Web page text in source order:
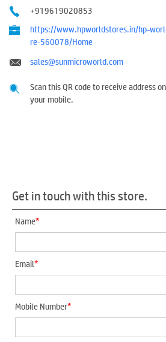
+919619020853
https://www.hpworldstores.in/hp-
re-560078/Home
sales@sunmicroworld.com
Scan this QR code to receive address on
your mobile.
Get in touch with this store.
Name*
Email*
Mobile Number*